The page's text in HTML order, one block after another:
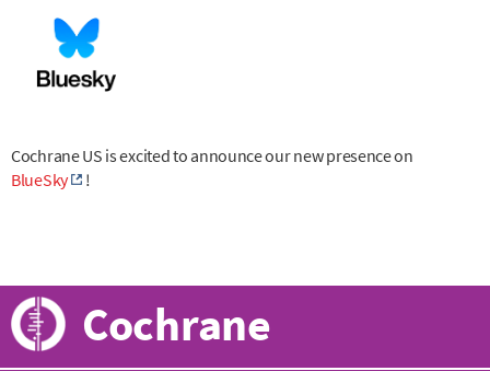
Cochrane US is excited to announce our new presence on
BlueSky
!
Cochrane